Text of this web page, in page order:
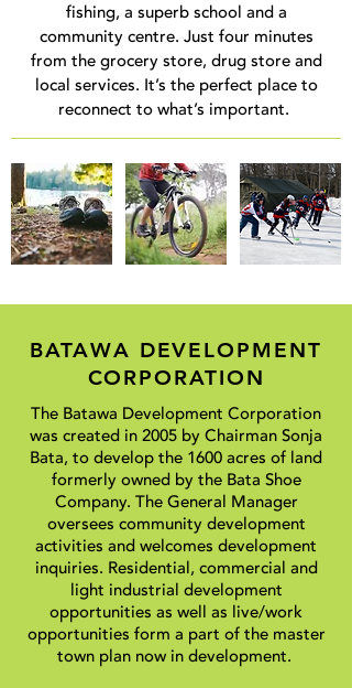
fishing, a superb school and a
community centre. Just four minutes
from the grocery store, drug store and
local services. It’s the perfect place to
reconnect to what’s important.
BATAWA DEVELOPMENT
CORPORATION
The Batawa Development Corporation
was created in 2005 by Chairman Sonja
Bata, to develop the 1600 acres of land
formerly owned by the Bata Shoe
Company. The General Manager
oversees community development
activities and welcomes development
inquiries. Residential, commercial and
light industrial development
opportunities as well as live/work
opportunities form a part of the master
town plan now in development.